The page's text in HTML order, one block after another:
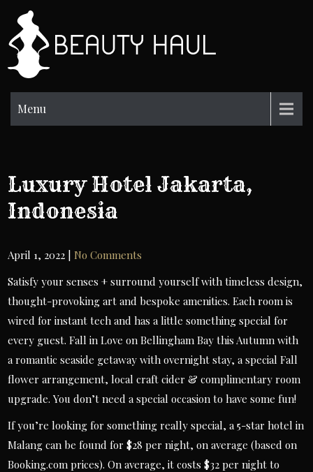
content
Menu
Luxury Hotel Jakarta,
Indonesia
April 1, 2022 |No Comments
Satisfy your senses + surround yourself with timeless design,
thought-provoking art and bespoke amenities. Each room is
wired for instant tech and has a little something special for
every guest. Fall in Love on Bellingham Bay this Autumn with
a romantic seaside getaway with overnight stay, a special Fall
flower arrangement, local craft cider & complimentary room
upgrade. You don’t need a special occasion to have some fun!
If you’re looking for something really special, a 5-star hotel in
Malang can be found for $28 per night, on average (based on
Booking.com prices). On average, it costs $32 per night to